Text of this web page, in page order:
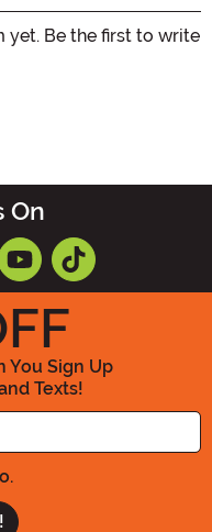
yet. Be the first to write
On
You Sign Up
Texts!
your Email Address